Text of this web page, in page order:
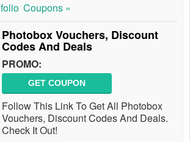
Coupons »
Photobox Vouchers, Discount
Codes And Deals
PROMO:
GET COUPON
Follow This Link To Get All Photobox
Vouchers, Discount Codes And Deals.
Check It Out!